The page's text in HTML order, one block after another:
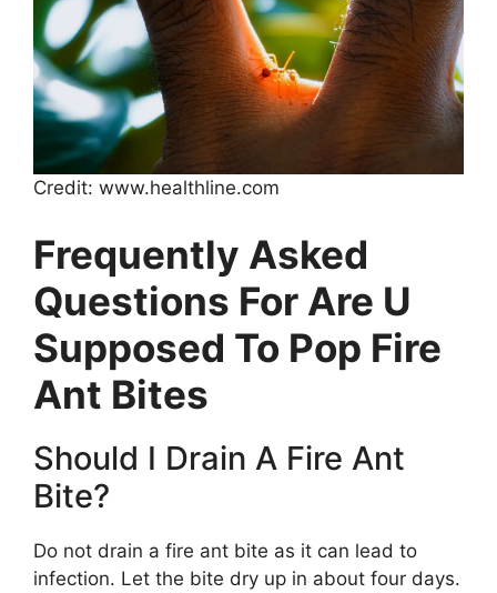
Credit: www.healthline.com
Frequently Asked
Questions For Are U
Supposed To Pop Fire
Ant Bites
Should I Drain A Fire Ant
Bite?
Do not drain a fire ant bite as it can lead to
infection. Let the bite dry up in about four days.